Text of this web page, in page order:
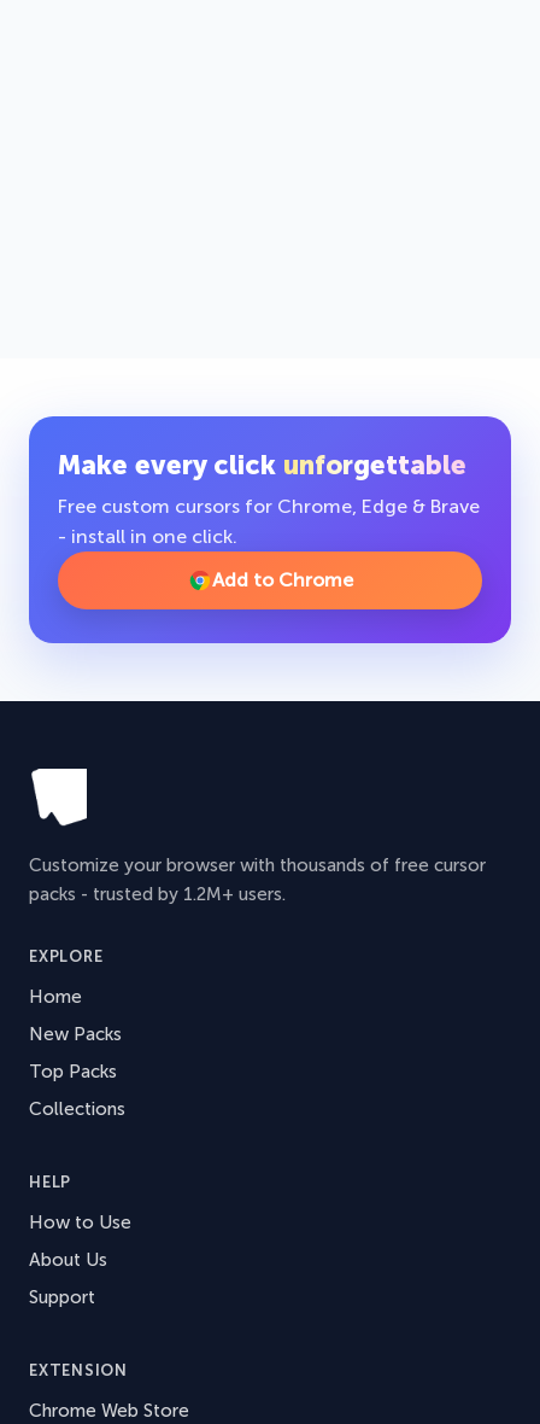
Make every click unforgettable
Free custom cursors for Chrome, Edge & Brave
- install in one click.
Add to Chrome
Customize your browser with thousands of free cursor
packs - trusted by 1.2M+ users.
EXPLORE
Home
New Packs
Top Packs
Collections
HELP
How to Use
About Us
Support
EXTENSION
Chrome Web Store